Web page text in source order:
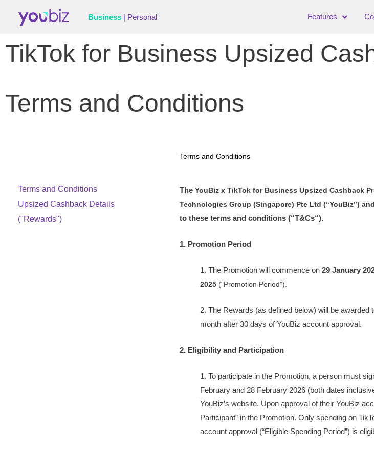
Business| Personal Features
TikTok for Business Upsized
Terms and Conditions
Terms and Conditions
Upsized Cashback Details
("Rewards")
Terms and Conditions
The YouBiz x TikTok for Business Upsized Cashback
Technologies Group (Singapore) Pte Ltd (“YouBiz”) and
to these terms and conditions (“T&Cs“).
1. Promotion Period
1. The Promotion will commence on29 January
2025 (“Promotion Period”).
2. The Rewards (as defined below) will be awarded
month after 30 days of YouBiz account approval.
2. Eligibility and Participation
1. To participate in the Promotion, a person must
February and 28 February 2026 (both dates
YouBiz’s website. Upon approval of their YouBiz
Participant” in the Promotion. Only spending on
account approval (“Eligible Spending Period”) is